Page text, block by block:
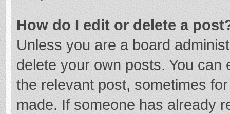
How do I edit or delete a
Unless you are a board
delete your own posts. You
the relevant post, sometimes
made. If someone has already